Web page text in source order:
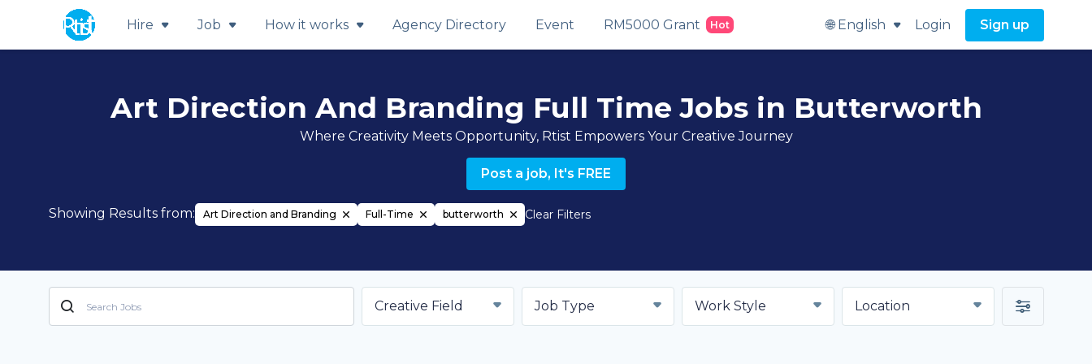
Hire Job How it works Agency Directory Event RM5000 Grant Hot 🌐 English Login Sign up
Art Direction And Branding Full Time Jobs in Butterworth
Where Creativity Meets Opportunity, Rtist Empowers Your Creative Journey
Post a job, It's FREE
Showing Results from: Art Direction and Branding Full-Time butterworth Clear Filters
Creative Field Job Type Work Style Location